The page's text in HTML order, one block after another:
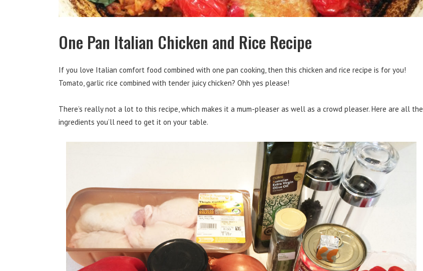
One Pan Italian Chicken and Rice Recipe
If you love Italian comfort food combined with one pan cooking, then this chicken and rice recipe is for you!
Tomato, garlic rice combined with tender juicy chicken? Ohh yes please!
There’s really not a lot to this recipe, which makes it a mum-pleaser as well as a crowd pleaser. Here are all the
ingredients you’ll need to get it on your table.